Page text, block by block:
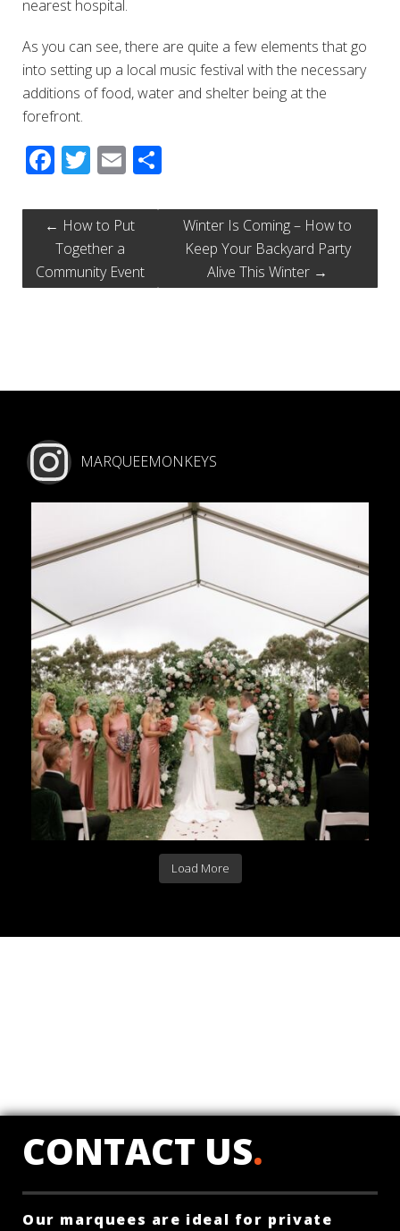
nearest hospital.
As you can see, there are quite a few elements that go
into setting up a local music festival with the necessary
additions of food, water and shelter being at the
forefront.
Facebook
Twitter
Email
← How to Put
Together a
Community Event
Winter Is Coming – How to
Keep Your Backyard Party
Alive This Winter →
MARQUEEMONKEYS
Load More
CONTACT US.
Our marquees are ideal for private